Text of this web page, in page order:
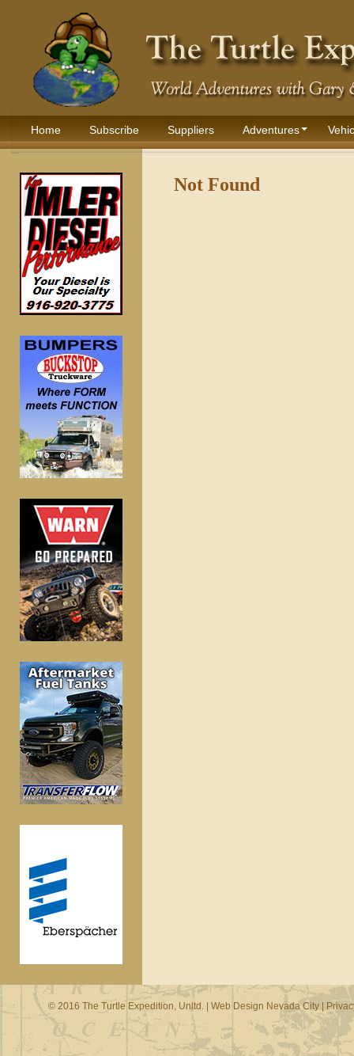
Home Subscribe Suppliers Adventures
Not Found
© 2016 The Turtle Expedition, Unltd. | Web Design Nevada City|